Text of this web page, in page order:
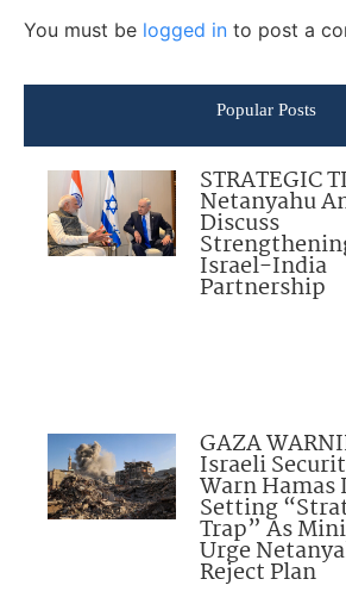
You must be logged in to post a
Popular Posts
STRATEGIC
Netanyahu
Discuss
Israel-India
Partnership
GAZA
Israeli
Warn Hamas
Setting
Trap” As
Urge
Reject Plan